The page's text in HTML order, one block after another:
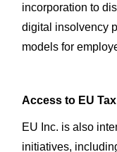
incorporation to
digital insolvency
models for
Access to EU
EU Inc. is also
initiatives,